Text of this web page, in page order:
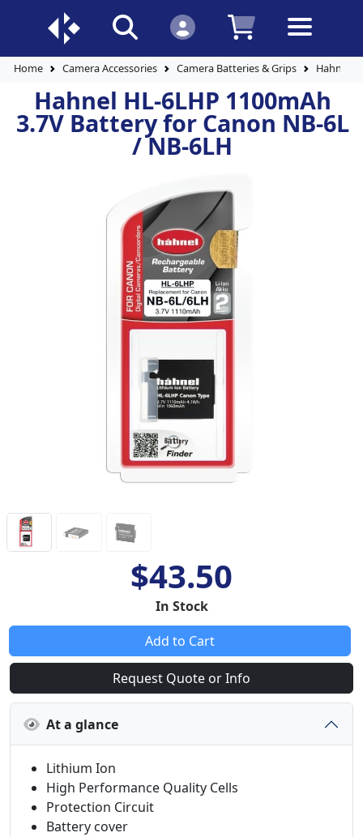
Home Camera Accessories Camera Batteries & Grips Hahnel
Hahnel HL-6LHP 1100mAh
3.7V Battery for Canon NB-6L
/ NB-6LH
$43.50
In Stock
Add to Cart
Request Quote or Info
At a glance
Lithium Ion
High Performance Quality Cells
Protection Circuit
Battery cover